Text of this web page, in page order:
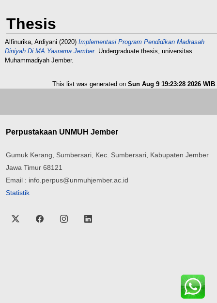
Thesis
Alfinurika, Ardiyani (2020) Implementasi Program Pendidikan Madrasah
Diniyah Di MA Yasrama Jember. Undergraduate thesis, universitas
Muhammadiyah Jember.
This list was generated on Sun Aug 9 19:23:28 2026 WIB.
Perpustakaan UNMUH Jember
Gumuk Kerang, Sumbersari, Kec. Sumbersari, Kabupaten Jember
Jawa Timur 68121
Email : info.perpus@unmuhjember.ac.id
Statistik